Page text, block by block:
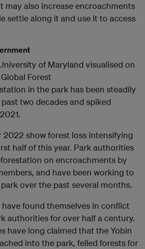
may also increase encroachments
settle along it and use it to access
of Maryland visualised on
Forest
in the park has been steadily
two decades and spiked
2022 show forest loss intensifying
half of this year. Park authorities
on encroachments by
and have been working to
over the past several months.
found themselves in conflict
authorities for over half a century.
have long claimed that the Yobin
into the park, felled forests for